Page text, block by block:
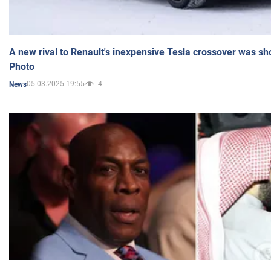
A new rival to Renault's inexpensive Tesla crossover was
Photo
News05.03.2025 19:55 4